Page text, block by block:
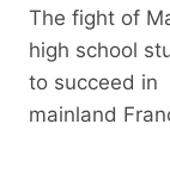
The fight of
high school
to succeed in
mainland